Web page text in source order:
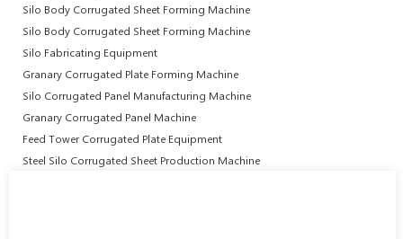
Silo Body Corrugated Sheet Forming Machine
Silo Body Corrugated Sheet Forming Machine
Silo Fabricating Equipment
Granary Corrugated Plate Forming Machine
Silo Corrugated Panel Manufacturing Machine
Granary Corrugated Panel Machine
Feed Tower Corrugated Plate Equipment
Steel Silo Corrugated Sheet Production Machine